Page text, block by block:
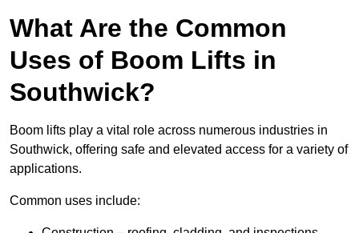
What Are the Common
Uses of Boom Lifts in
Southwick?
Boom lifts play a vital role across numerous industries in
Southwick, offering safe and elevated access for a variety of
applications.
Common uses include: